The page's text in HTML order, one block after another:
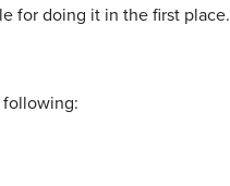
for doing it in the first place.